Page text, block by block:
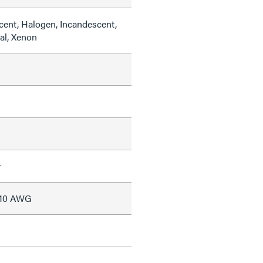
Halogen, Incandescent,
Xenon
AWG